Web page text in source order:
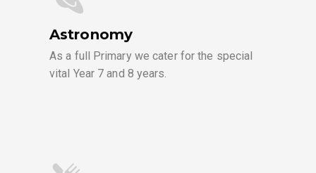
Astronomy
As a full Primary we cater for the special
vital Year 7 and 8 years.